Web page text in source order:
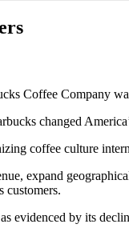
Coffee Company
changed
coffee culture
expand
customers.
evidenced by its